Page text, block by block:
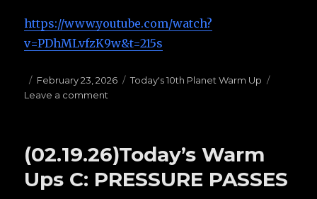
https://www.youtube.com/watch?
v=PDhMLvfzK9w&t=215s
Posted
on
February 23, 2026 Categories
Today's 10th Planet Warm Up
Leave a comment
F:
GUARD
(02.19.26)Today’s Warm
Ups C: PRESSURE PASSES